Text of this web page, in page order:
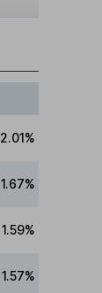
2.01%
1.67%
1.59%
1.57%